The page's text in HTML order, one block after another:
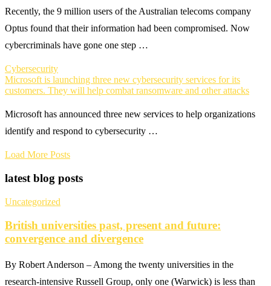
Recently, the 9 million users of the Australian telecoms company
Optus found that their information had been compromised. Now
cybercriminals have gone one step …
Cybersecurity
Microsoft is launching three new cybersecurity services for its
customers. They will help combat ransomware and other attacks
Microsoft has announced three new services to help organizations
identify and respond to cybersecurity …
Load More Posts
latest blog posts
Uncategorized
British universities past, present and future:
convergence and divergence
By Robert Anderson – Among the twenty universities in the
research-intensive Russell Group, only one (Warwick) is less than